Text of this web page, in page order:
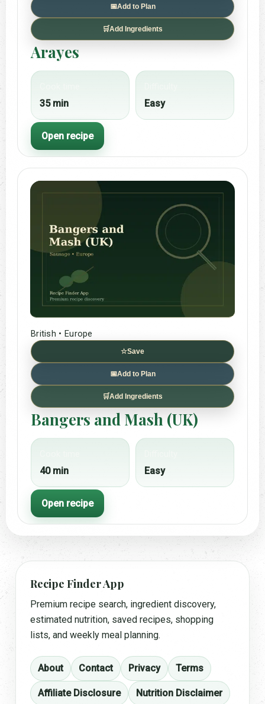
📅Add to Plan
🛒Add Ingredients
Arayes
35 min Easy
Open recipe
British • Europe
☆Save
📅Add to Plan
🛒Add Ingredients
Bangers and Mash (UK)
40 min Easy
Open recipe
Recipe Finder App
Premium recipe search, ingredient discovery,
estimated nutrition, saved recipes, shopping
lists, and weekly meal planning.
About Contact Privacy Terms
Affiliate Disclosure Nutrition Disclaimer